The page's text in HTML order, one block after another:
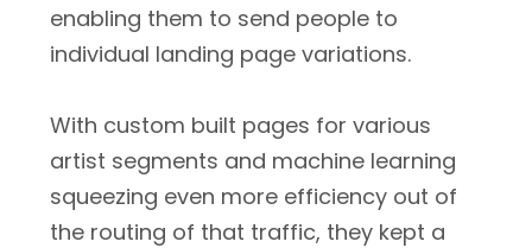
enabling them to send people to
individual landing page variations.
With custom built pages for various
artist segments and machine learning
squeezing even more efficiency out of
the routing of that traffic, they kept a